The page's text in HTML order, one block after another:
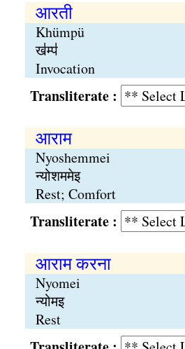
आरती
Khümpü
ख॑म्प॑
Invocation
Transliterate :
आराम
Nyoshemmei
न्योशममेइ
Rest; Comfort
Transliterate :
आराम करना
Nyomei
न्योमइ
Rest